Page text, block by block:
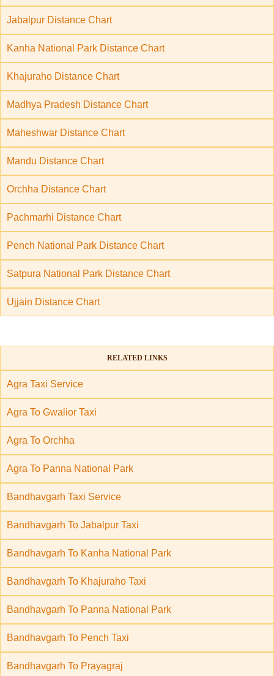
Jabalpur Distance Chart
Kanha National Park Distance Chart
Khajuraho Distance Chart
Madhya Pradesh Distance Chart
Maheshwar Distance Chart
Mandu Distance Chart
Orchha Distance Chart
Pachmarhi Distance Chart
Pench National Park Distance Chart
Satpura National Park Distance Chart
Ujjain Distance Chart
RELATED LINKS
Agra Taxi Service
Agra To Gwalior Taxi
Agra To Orchha
Agra To Panna National Park
Bandhavgarh Taxi Service
Bandhavgarh To Jabalpur Taxi
Bandhavgarh To Kanha National Park
Bandhavgarh To Khajuraho Taxi
Bandhavgarh To Panna National Park
Bandhavgarh To Pench Taxi
Bandhavgarh To Prayagraj